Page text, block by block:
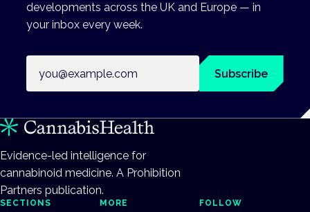
developments across the UK and Europe — in
your inbox every week.
Subscribe
Evidence-led intelligence for
cannabinoid medicine. A Prohibition
Partners publication.
SECTIONS MORE FOLLOW